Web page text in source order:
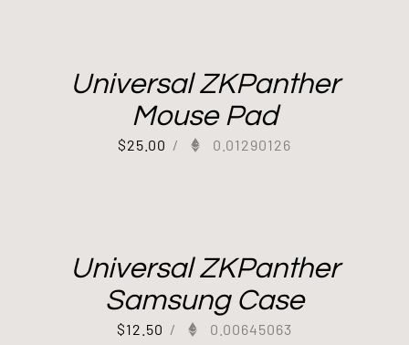
Universal ZKPanther
Mouse Pad
$25.00 / 0.01290126
Universal ZKPanther
Samsung Case
$12.50 / 0.00645063